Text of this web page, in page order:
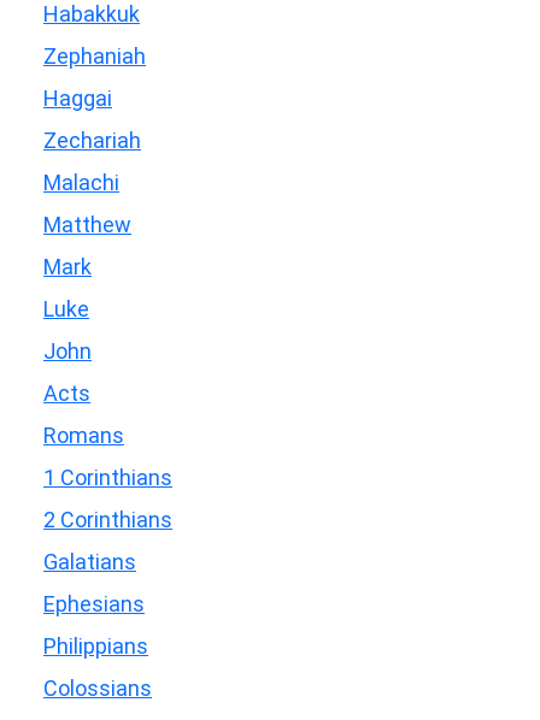
Habakkuk
Zephaniah
Haggai
Zechariah
Malachi
Matthew
Mark
Luke
John
Acts
Romans
1 Corinthians
2 Corinthians
Galatians
Ephesians
Philippians
Colossians